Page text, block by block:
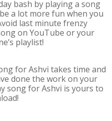
bash by playing a song
a lot more fun when you
last minute frenzy
on YouTube or your
playlist!
for Ashvi takes time and
done the work on your
song for Ashvi is yours to